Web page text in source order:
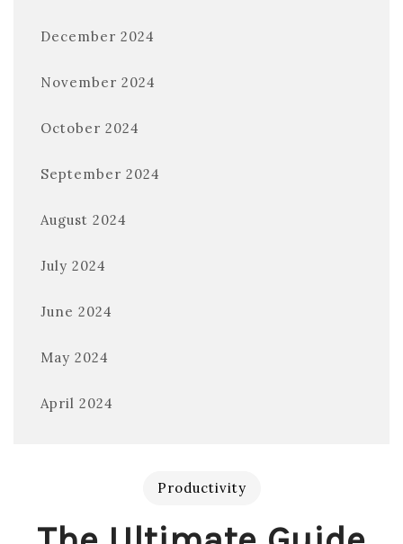
December 2024
November 2024
October 2024
September 2024
August 2024
July 2024
June 2024
May 2024
April 2024
Productivity